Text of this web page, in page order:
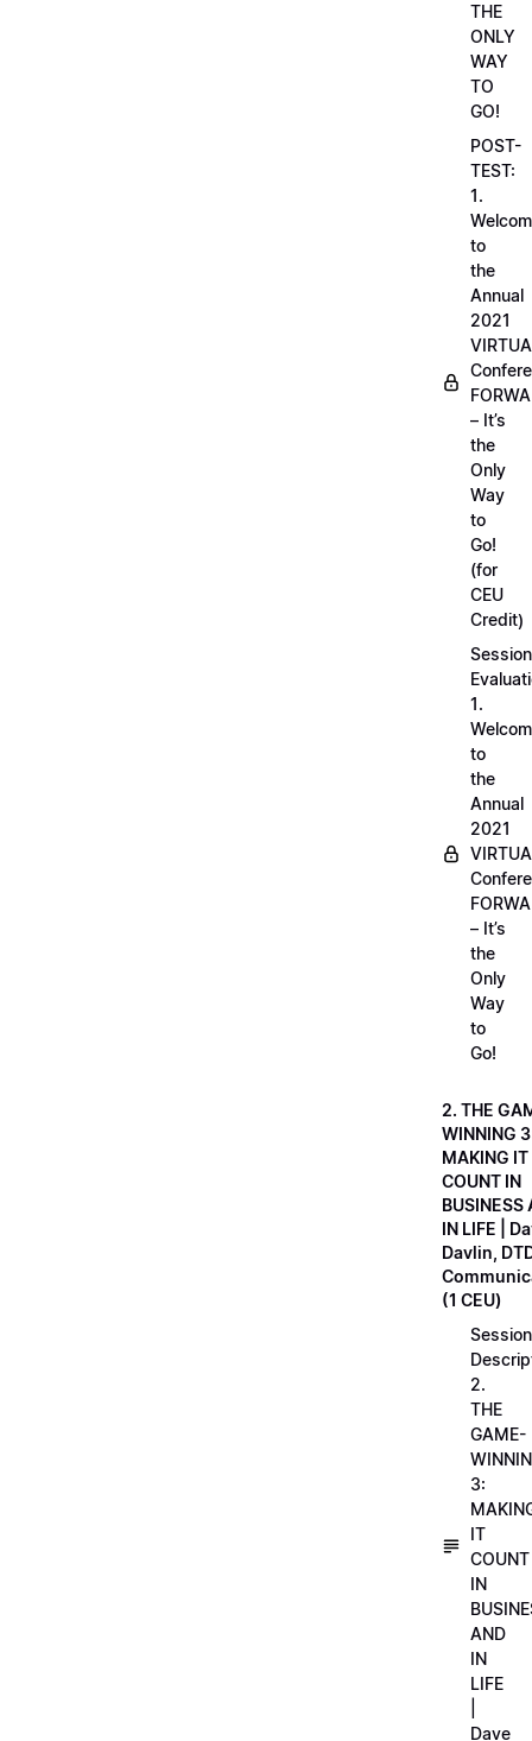
THE
ONLY
WAY
TO
GO!
POST-
TEST:
1.
to
the
Annual
2021
– It’s
the
Only
Way
to
Go!
(for
CEU
Credit)
Session
1.
to
the
Annual
2021
– It’s
the
Only
Way
to
Go!
2. THE
WINNING
MAKING IT
COUNT IN
BUSINESS
IN LIFE |
Davlin,
(1 CEU)
Session
2.
THE
GAME-
3:
IT
COUNT
IN
AND
IN
LIFE
Dave